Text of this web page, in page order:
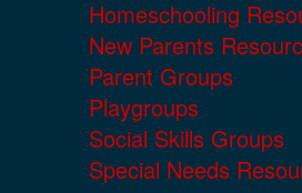
Homeschooling
New Parents
Parent Groups
Playgroups
Social Skills Groups
Special Needs